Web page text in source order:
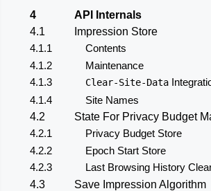
4
API Internals
4.1
Impression Store
4.1.1
Contents
4.1.2
Maintenance
4.1.3
Clear-Site-Data
4.1.4
Site Names
4.2
State For Privacy Budget
4.2.1
Privacy Budget Store
4.2.2
Epoch Start Store
4.2.3
Last Browsing History
4.3
Save Impression Algorithm